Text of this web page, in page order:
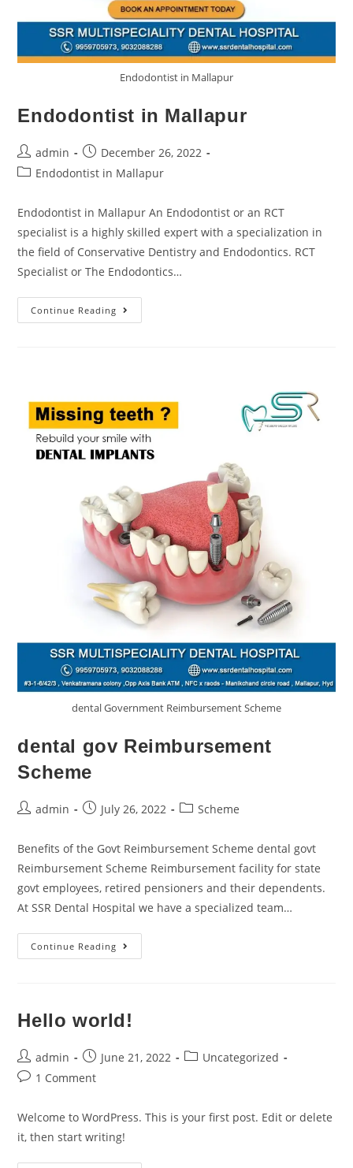
Endodontist in Mallapur
Endodontist in Mallapur
admin
December 26, 2022
Endodontist in Mallapur
Endodontist in Mallapur An Endodontist or an RCT
specialist is a highly skilled expert with a specialization in
the field of Conservative Dentistry and Endodontics. RCT
Specialist or The Endodontics…
Continue Reading
dental Government Reimbursement Scheme
dental gov Reimbursement
Scheme
admin July 26, 2022 Scheme
Benefits of the Govt Reimbursement Scheme dental govt
Reimbursement Scheme Reimbursement facility for state
govt employees, retired pensioners and their dependents.
At SSR Dental Hospital we have a specialized team…
Continue Reading
Hello world!
admin June 21, 2022
Uncategorized
1 Comment
Welcome to WordPress. This is your first post. Edit or delete
it, then start writing!